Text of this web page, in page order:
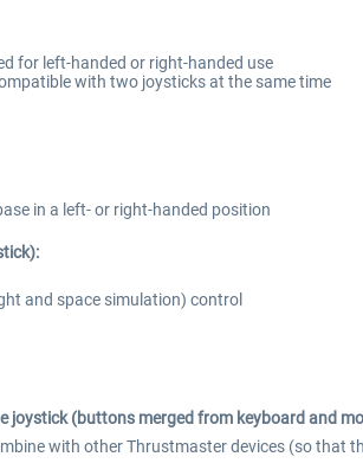
for left-handed or right-handed use
with two joysticks at the same time
in a left- or right-handed position
and space simulation) control
joystick (buttons merged from keyboard and
with other Thrustmaster devices (so that